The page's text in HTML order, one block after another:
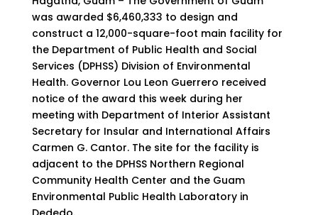
was awarded $6,460,333 to design and
construct a 12,000-square-foot main facility for
the Department of Public Health and Social
Services (DPHSS) Division of Environmental
Health. Governor Lou Leon Guerrero received
notice of the award this week during her
meeting with Department of Interior Assistant
Secretary for Insular and International Affairs
Carmen G. Cantor. The site for the facility is
adjacent to the DPHSS Northern Regional
Community Health Center and the Guam
Environmental Public Health Laboratory in